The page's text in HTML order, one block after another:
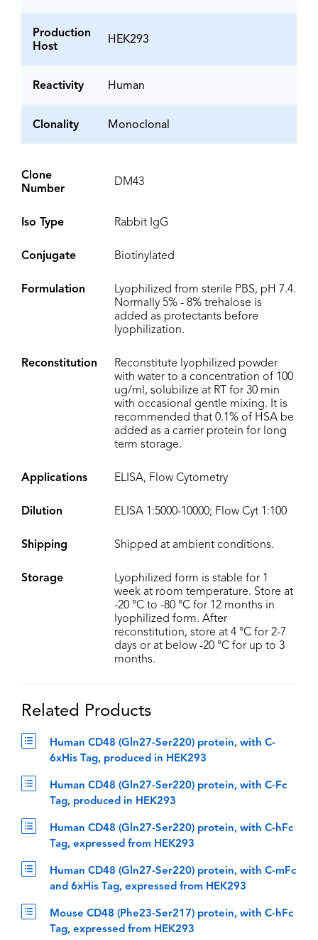
Production
Host
HEK293
Reactivity Human
Clonality Monoclonal
Clone
Number
DM43
Iso Type Rabbit IgG
Conjugate Biotinylated
Formulation
Lyophilized from sterile PBS, pH 7.4.
Normally 5% - 8% trehalose is
added as protectants before
lyophilization.
Reconstitution
Reconstitute lyophilized powder
with water to a concentration of 100
ug/ml, solubilize at RT for 30 min
with occasional gentle mixing. It is
recommended that 0.1% of HSA be
added as a carrier protein for long
term storage.
Applications ELISA, Flow Cytometry
Dilution ELISA 1:5000-10000; Flow Cyt 1:100
Shipping Shipped at ambient conditions.
Storage
Lyophilized form is stable for 1
week at room temperature. Store at
-20 °C to -80 °C for 12 months in
lyophilized form. After
reconstitution, store at 4 °C for 2-7
days or at below -20 °C for up to 3
months.
Related Products
Human CD48 (Gln27-Ser220) protein, with C-
6xHis Tag, produced in HEK293
Human CD48 (Gln27-Ser220) protein, with C-Fc
Tag, produced in HEK293
Human CD48 (Gln27-Ser220) protein, with C-hFc
Tag, expressed from HEK293
Human CD48 (Gln27-Ser220) protein, with C-mFc
and 6xHis Tag, expressed from HEK293
Mouse CD48 (Phe23-Ser217) protein, with C-hFc
Tag, expressed from HEK293